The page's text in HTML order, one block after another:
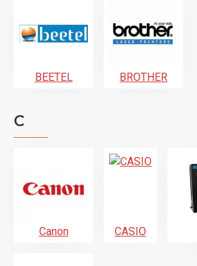
BEETEL BROTHER
C
Canon CASIO